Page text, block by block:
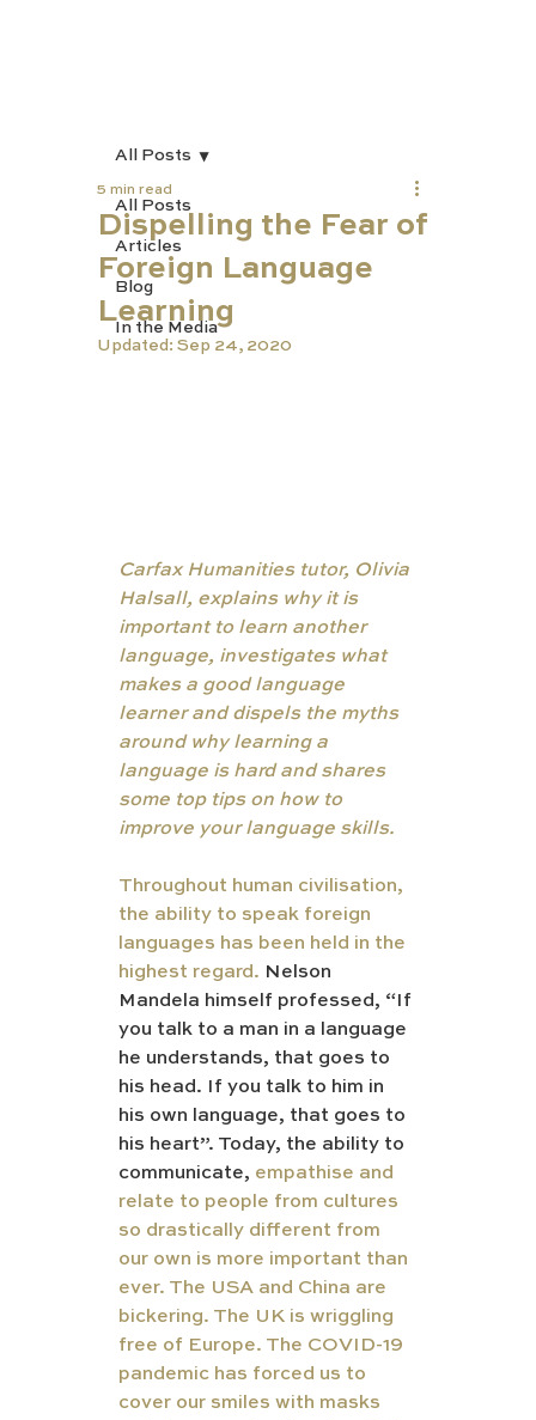
All Posts
Articles
Blog
In the Media
All Posts
Dispelling the Fear of
Foreign Language
Learning
5 min read
Updated: Sep 24, 2020
Carfax Humanities tutor, Olivia
Halsall, explains why it is
important to learn another
language, investigates what
makes a good language
learner and dispels the myths
around why learning a
language is hard and shares
some top tips on how to
improve your language skills.
Throughout human civilisation,
the ability to speak foreign
languages has been held in the
highest regard. Nelson
Mandela himself professed, “If
you talk to a man in a language
he understands, that goes to
his head. If you talk to him in
his own language, that goes to
his heart”. Today, the ability to
communicate, empathise and
relate to people from cultures
so drastically different from
our own is more important than
ever. The USA and China are
bickering. The UK is wriggling
free of Europe. The COVID-19
pandemic has forced us to
cover our smiles with masks